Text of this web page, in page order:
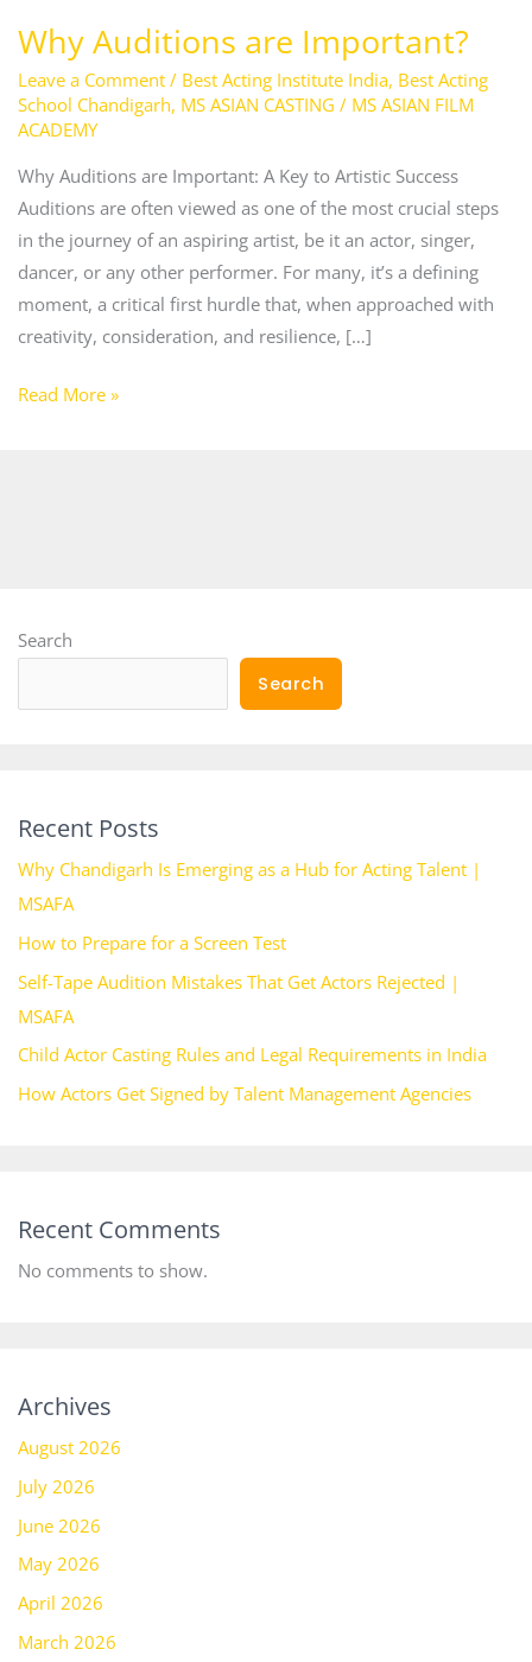
Why Auditions are Important?
Leave a Comment / Best Acting Institute India, Best Acting
School Chandigarh, MS ASIAN CASTING / MS ASIAN FILM
ACADEMY
Why Auditions are Important: A Key to Artistic Success
Auditions are often viewed as one of the most crucial steps
in the journey of an aspiring artist, be it an actor, singer,
dancer, or any other performer. For many, it’s a defining
moment, a critical first hurdle that, when approached with
creativity, consideration, and resilience, […]
Read More »
Search
Search
Recent Posts
Why Chandigarh Is Emerging as a Hub for Acting Talent |
MSAFA
How to Prepare for a Screen Test
Self-Tape Audition Mistakes That Get Actors Rejected |
MSAFA
Child Actor Casting Rules and Legal Requirements in India
How Actors Get Signed by Talent Management Agencies
Recent Comments
No comments to show.
Archives
August 2026
July 2026
June 2026
May 2026
April 2026
March 2026